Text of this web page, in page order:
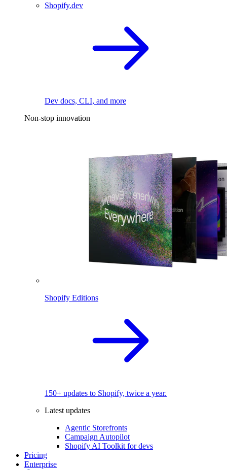
Shopify.dev
Dev docs, CLI, and more
Non-stop innovation
Shopify Editions
150+ updates to Shopify, twice a year.
Latest updates
Agentic Storefronts
Campaign Autopilot
Shopify AI Toolkit for devs
Pricing
Enterprise